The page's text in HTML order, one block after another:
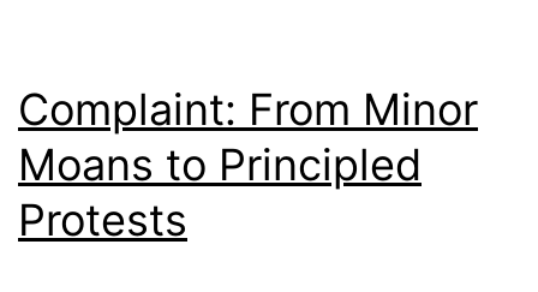
Complaint: From Minor
Moans to Principled
Protests